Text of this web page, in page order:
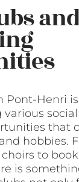
Pont-Henri
that
hobbies.
to
is